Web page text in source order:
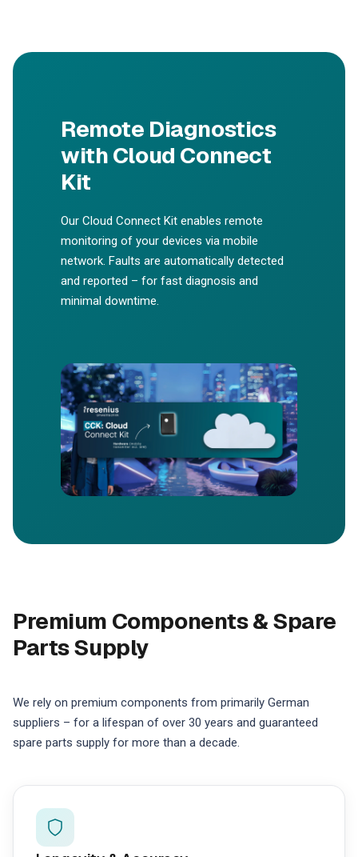
Remote Diagnostics
with Cloud Connect
Kit
Our Cloud Connect Kit enables remote
monitoring of your devices via mobile
network. Faults are automatically detected
and reported – for fast diagnosis and
minimal downtime.
Premium Components & Spare
Parts Supply
We rely on premium components from primarily German
suppliers – for a lifespan of over 30 years and guaranteed
spare parts supply for more than a decade.